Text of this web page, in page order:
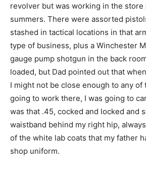
revolver but was working in the store
summers. There were assorted
stashed in tactical locations in that
type of business, plus a Winchester
gauge pump shotgun in the back
loaded, but Dad pointed out that
I might not be close enough to any of
going to work there, I was going to
was that .45, cocked and locked and
waistband behind my right hip,
of the white lab coats that my father
shop uniform.